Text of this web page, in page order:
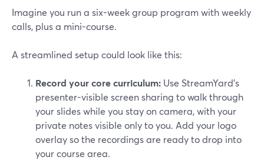
Imagine you run a six-week group program with weekly
calls, plus a mini-course.
A streamlined setup could look like this:
Record your core curriculum: Use StreamYard’s
presenter-visible screen sharing to walk through
your slides while you stay on camera, with your
private notes visible only to you. Add your logo
overlay so the recordings are ready to drop into
your course area.